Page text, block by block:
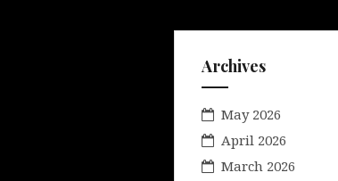
Archives
May 2026
April 2026
March 2026